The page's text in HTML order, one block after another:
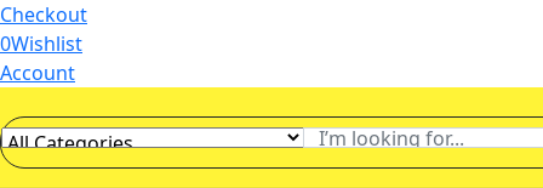
Checkout
0Wishlist
Account